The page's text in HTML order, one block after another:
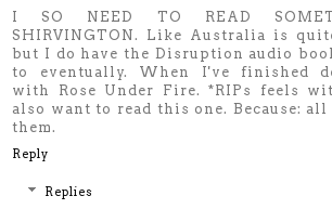
I SO NEED TO READ
SHIRVINGTON. Like Australia is
but I do have the Disruption audio
to eventually. When I've finished
with Rose Under Fire. *RIPs feels
also want to read this one. Because:
them.
Reply
Replies